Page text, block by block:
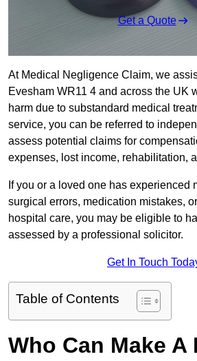
Get a Quote
At Medical Negligence Claim, we
Evesham WR11 4 and across the UK
harm due to substandard medical
service, you can be referred to
assess potential claims for
expenses, lost income, rehabilitation,
If you or a loved one has experienced
surgical errors, medication mistakes,
hospital care, you may be eligible to
assessed by a professional solicitor.
Get In Touch
Table of Contents
Who Can Make A